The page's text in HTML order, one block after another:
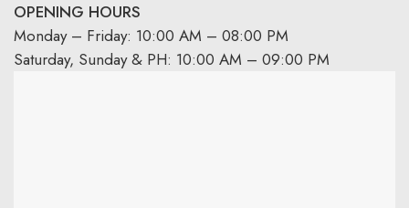
OPENING HOURS
Monday – Friday: 10:00 AM – 08:00 PM
Saturday, Sunday & PH: 10:00 AM – 09:00 PM